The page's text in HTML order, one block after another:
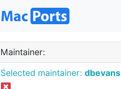
Maintainer:
Selected maintainer: dbevans